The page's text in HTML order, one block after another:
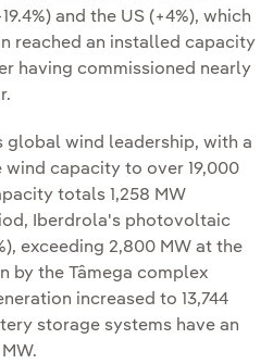
and the US (+4%), which
reached an installed capacity
having commissioned nearly
global wind leadership, with a
wind capacity to over 19,000
totals 1,258 MW
Iberdrola's photovoltaic
exceeding 2,800 MW at the
by the Tâmega complex
increased to 13,744
storage systems have an